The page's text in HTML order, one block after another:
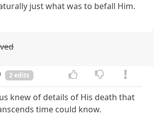
just what was to befall Him.
2 edits
knew of details of His death that
time could know.